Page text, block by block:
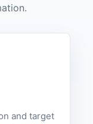
and target